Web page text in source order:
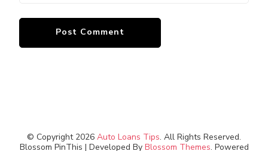
© Copyright 2026 Auto Loans Tips. All Rights Reserved.
Blossom PinThis | Developed By Blossom Themes. Powered